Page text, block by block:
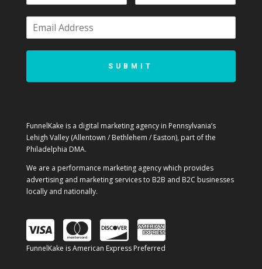
SUBMIT
FunnelKake is a digital marketing agency in Pennsylvania’s
Lehigh Valley (Allentown / Bethlehem / Easton), part of the
Philadelphia DMA.
We are a performance marketing agency which provides
advertising and marketing services to B2B and B2C businesses
locally and nationally.
FunnelKake is American Express Preferred